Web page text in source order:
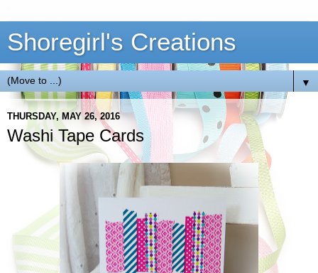
Shoregirl's Creations
▼
THURSDAY, MAY 26, 2016
Washi Tape Cards